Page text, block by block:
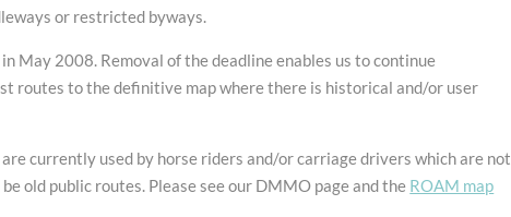
or restricted byways.
May 2008. Removal of the deadline enables us to continue
routes to the definitive map where there is historical and/or user
currently used by horse riders and/or carriage drivers which are not
old public routes. Please see our DMMO page and the ROAM map